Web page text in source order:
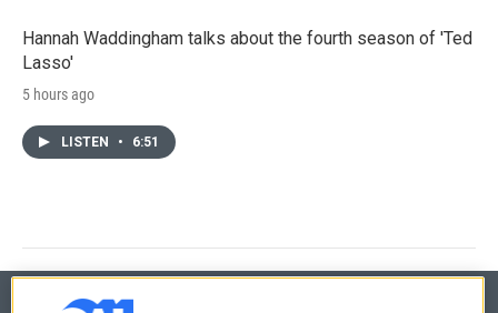
Hannah Waddingham talks about the fourth season of 'Ted
Lasso'
5 hours ago
LISTEN • 6:51